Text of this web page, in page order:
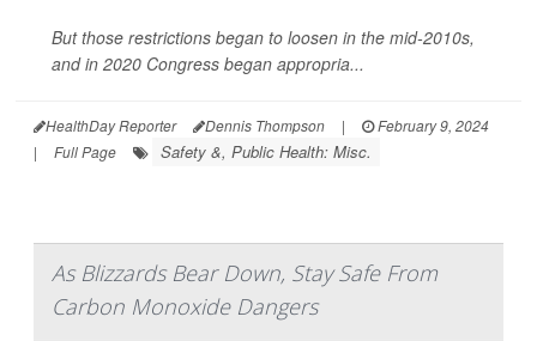
But those restrictions began to loosen in the mid-2010s,
and in 2020 Congress began appropria...
HealthDay Reporter Dennis Thompson |
February 9, 2024
|
Full Page Safety &, Public Health: Misc.
As Blizzards Bear Down, Stay Safe From
Carbon Monoxide Dangers